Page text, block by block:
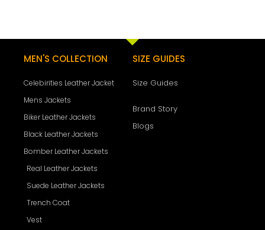
MEN'S COLLECTION
Celebirities Leather Jacket
Mens Jackets
Biker Leather Jackets
Black Leather Jackets
Bomber Leather Jackets
Real Leather Jackets
Suede Leather Jackets
Trench Coat
Vest
SIZE GUIDES
Size Guides
Brand Story
Blogs